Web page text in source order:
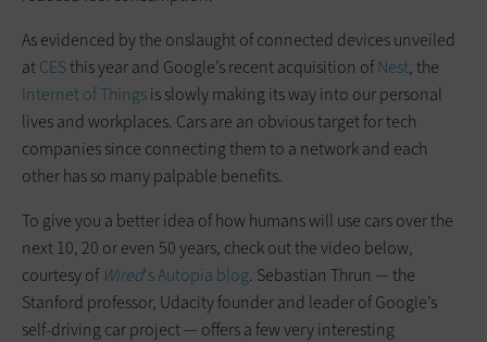
As evidenced by the onslaught of connected devices unveiled
atCESthis year and Google’s recent acquisition ofNest, the
Internet of Thingsis slowly making its way into our personal
lives and workplaces. Cars are an obvious target for tech
companies since connecting them to a network and each
other has so many palpable benefits.
To give you a better idea of how humans will use cars over the
next 10, 20 or even 50 years, check out the video below,
courtesy of Wired's Autopia blog. Sebastian Thrun — the
Stanford professor, Udacity founder and leader of Google’s
self-driving car project — offers a few very interesting